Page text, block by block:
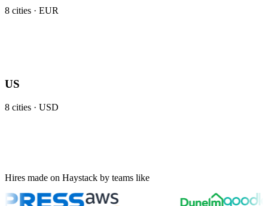
8 cities · EUR
US
8 cities · USD
Hires made on Haystack by teams like